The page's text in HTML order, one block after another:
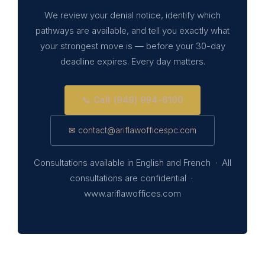
We review your denial notice, identify which
pathways are available, and tell you exactly what
your strongest move is — before your 30-day
deadline expires. Every day matters.
📞 Call (949) 994-6100
✉ contact@ariflawofficespc.com
Consultations available in English and French · All
consultations are confidential ·
www.ariflawoffices.com